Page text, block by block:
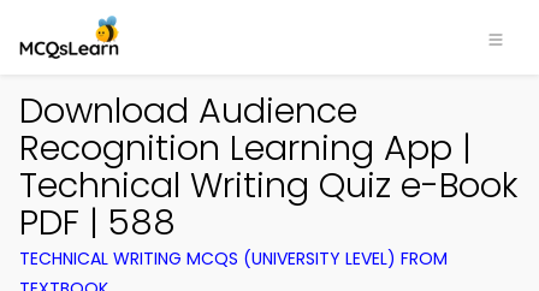
Download Audience
Recognition Learning App |
Technical Writing Quiz e-Book
PDF | 588
TECHNICAL WRITING MCQS (UNIVERSITY LEVEL) FROM